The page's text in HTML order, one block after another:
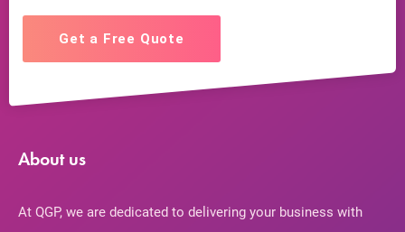
Get a Free Quote
About us
At QGP, we are dedicated to delivering your business with